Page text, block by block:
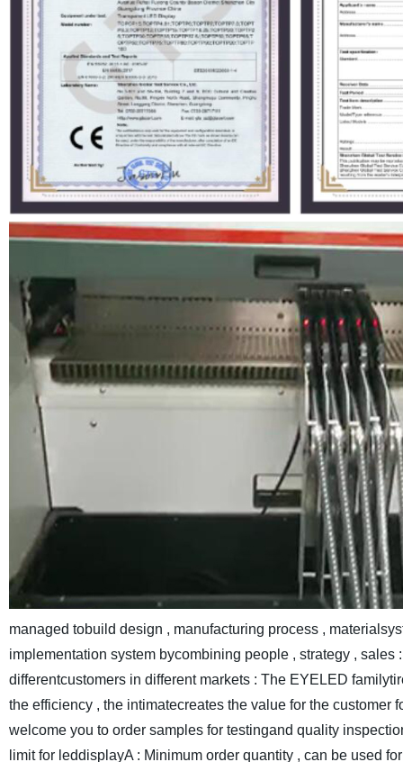
managed tobuild design , manufacturing process ,
implementation system bycombining people , strategy ,
differentcustomers in different markets : The EYELED
the efficiency , the intimatecreates the value for the customer
welcome you to order samples for testingand quality
limit for leddisplayA : Minimum order quantity , can be used